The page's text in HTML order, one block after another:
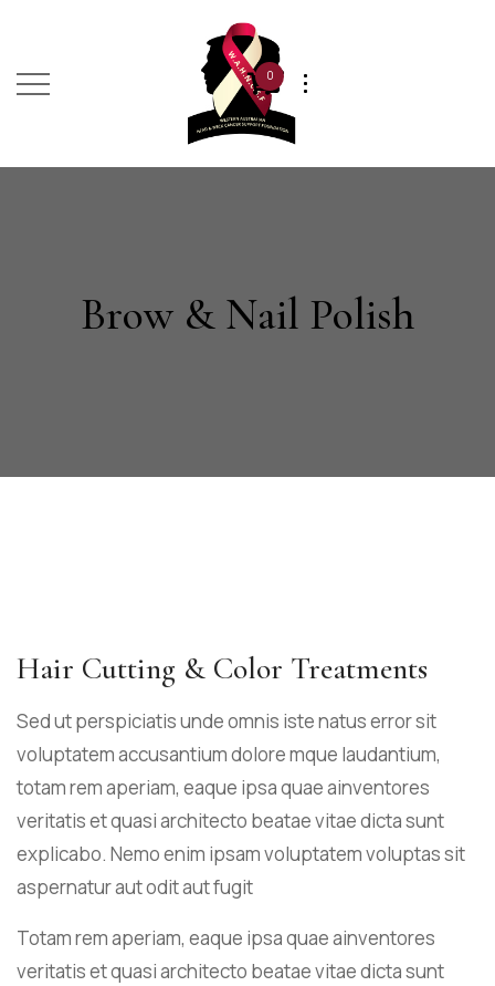
0
Brow & Nail Polish
Hair Cutting & Color Treatments
Sed ut perspiciatis unde omnis iste natus error sit
voluptatem accusantium dolore mque laudantium,
totam rem aperiam, eaque ipsa quae ainventores
veritatis et quasi architecto beatae vitae dicta sunt
explicabo. Nemo enim ipsam voluptatem voluptas sit
aspernatur aut odit aut fugit
Totam rem aperiam, eaque ipsa quae ainventores
veritatis et quasi architecto beatae vitae dicta sunt